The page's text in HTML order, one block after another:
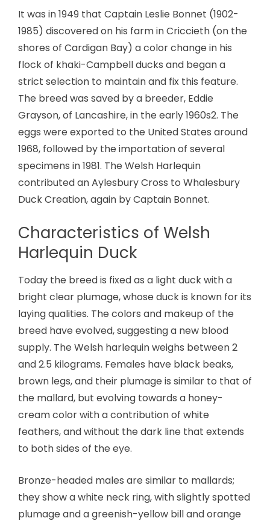
It was in 1949 that Captain Leslie Bonnet (1902-
1985) discovered on his farm in Criccieth (on the
shores of Cardigan Bay) a color change in his
flock of khaki-Campbell ducks and began a
strict selection to maintain and fix this feature.
The breed was saved by a breeder, Eddie
Grayson, of Lancashire, in the early 1960s2. The
eggs were exported to the United States around
1968, followed by the importation of several
specimens in 1981. The Welsh Harlequin
contributed an Aylesbury Cross to Whalesbury
Duck Creation, again by Captain Bonnet.
Characteristics of Welsh
Harlequin Duck
Today the breed is fixed as a light duck with a
bright clear plumage, whose duck is known for its
laying qualities. The colors and makeup of the
breed have evolved, suggesting a new blood
supply. The Welsh harlequin weighs between 2
and 2.5 kilograms. Females have black beaks,
brown legs, and their plumage is similar to that of
the mallard, but evolving towards a honey-
cream color with a contribution of white
feathers, and without the dark line that extends
to both sides of the eye.
Bronze-headed males are similar to mallards;
they show a white neck ring, with slightly spotted
plumage and a greenish-yellow bill and orange